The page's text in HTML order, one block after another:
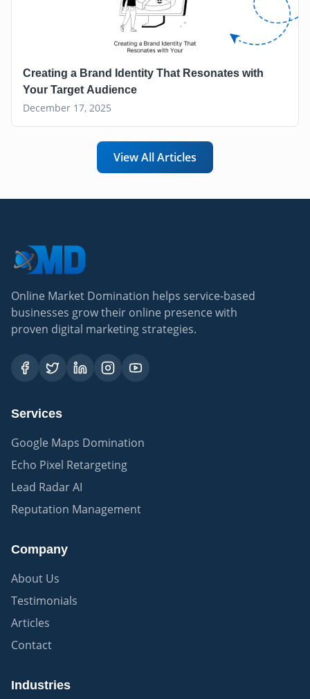
Creating a Brand Identity That Resonates with
Your Target Audience
December 17, 2025
View All Articles
Online Market Domination helps service-based
businesses grow their online presence with
proven digital marketing strategies.
Services
Google Maps Domination
Echo Pixel Retargeting
Lead Radar AI
Reputation Management
Company
About Us
Testimonials
Articles
Contact
Industries